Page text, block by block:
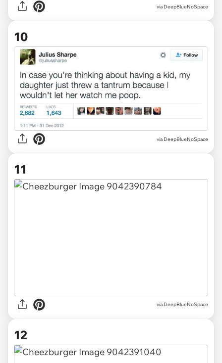
via DeepBlueNoSpace
10
via DeepBlueNoSpace
11
via DeepBlueNoSpace
12